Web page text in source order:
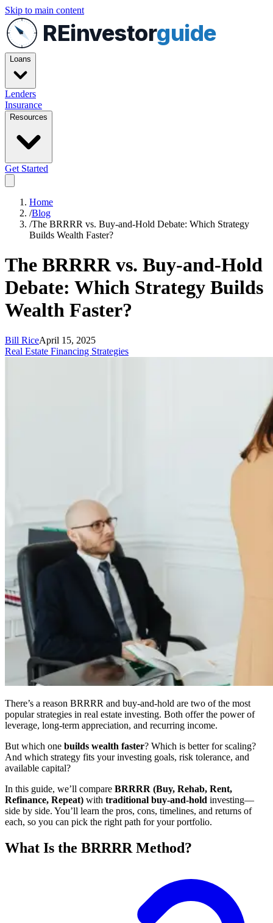
Skip to main content
REinvestorguide
Loans
Lenders
Insurance
Resources
Get Started
Home
/Blog
/The BRRRR vs. Buy-and-Hold Debate: Which Strategy
Builds Wealth Faster?
The BRRRR vs. Buy-and-Hold
Debate: Which Strategy Builds
Wealth Faster?
Bill RiceApril 15, 2025
Real Estate Financing Strategies
There’s a reason BRRRR and buy-and-hold are two of the most
popular strategies in real estate investing. Both offer the power of
leverage, long-term appreciation, and recurring income.
But which one builds wealth faster? Which is better for scaling?
And which strategy fits your investing goals, risk tolerance, and
available capital?
In this guide, we’ll compare BRRRR (Buy, Rehab, Rent,
Refinance, Repeat) with traditional buy-and-hold investing—
side by side. You’ll learn the pros, cons, timelines, and returns of
each, so you can pick the right path for your portfolio.
What Is the BRRRR Method?